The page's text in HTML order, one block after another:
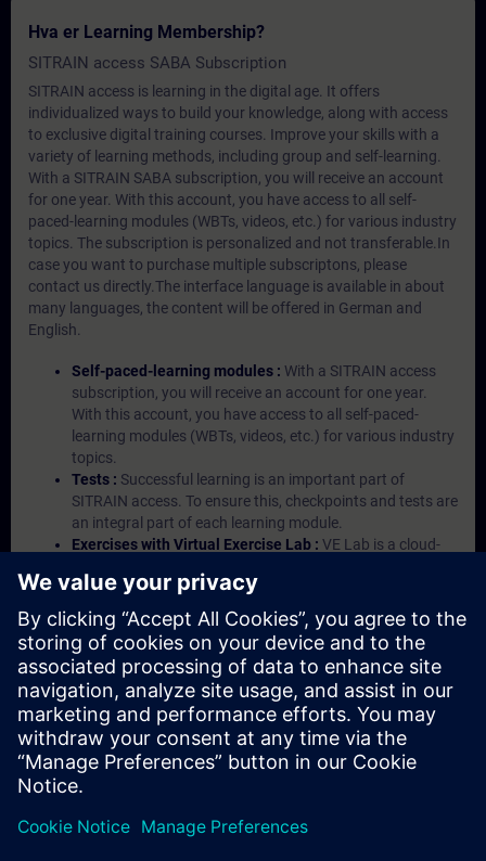
Hva er Learning Membership?
SITRAIN access SABA Subscription
SITRAIN access is learning in the digital age. It offers
individualized ways to build your knowledge, along with access
to exclusive digital training courses. Improve your skills with a
variety of learning methods, including group and self-learning.
With a SITRAIN SABA subscription, you will receive an account
for one year. With this account, you have access to all self-
paced-learning modules (WBTs, videos, etc.) for various industry
topics. The subscription is personalized and not transferable.In
case you want to purchase multiple subscriptons, please
contact us directly.The interface language is available in about
many languages, the content will be offered in German and
English.
Self-paced-learning modules : With a SITRAIN access
subscription, you will receive an account for one year.
With this account, you have access to all self-paced-
learning modules (WBTs, videos, etc.) for various industry
topics.
Tests : Successful learning is an important part of
SITRAIN access. To ensure this, checkpoints and tests are
an integral part of each learning module.
Exercises with Virtual Exercise Lab : VE Lab is a cloud-
Portal etc.) In your first SITRAIN access subscription two
(2) hours for VE Lab are included.
Expert Talks :In regular webinars, you will receive first-
hand information from our experts on Siemens Industry
products.
Management Account : A management account is
possible if at least five (5) subscriptions are purchased.
This account enables managers to have an overview of
their employees' training activities and to assign courses
to them.